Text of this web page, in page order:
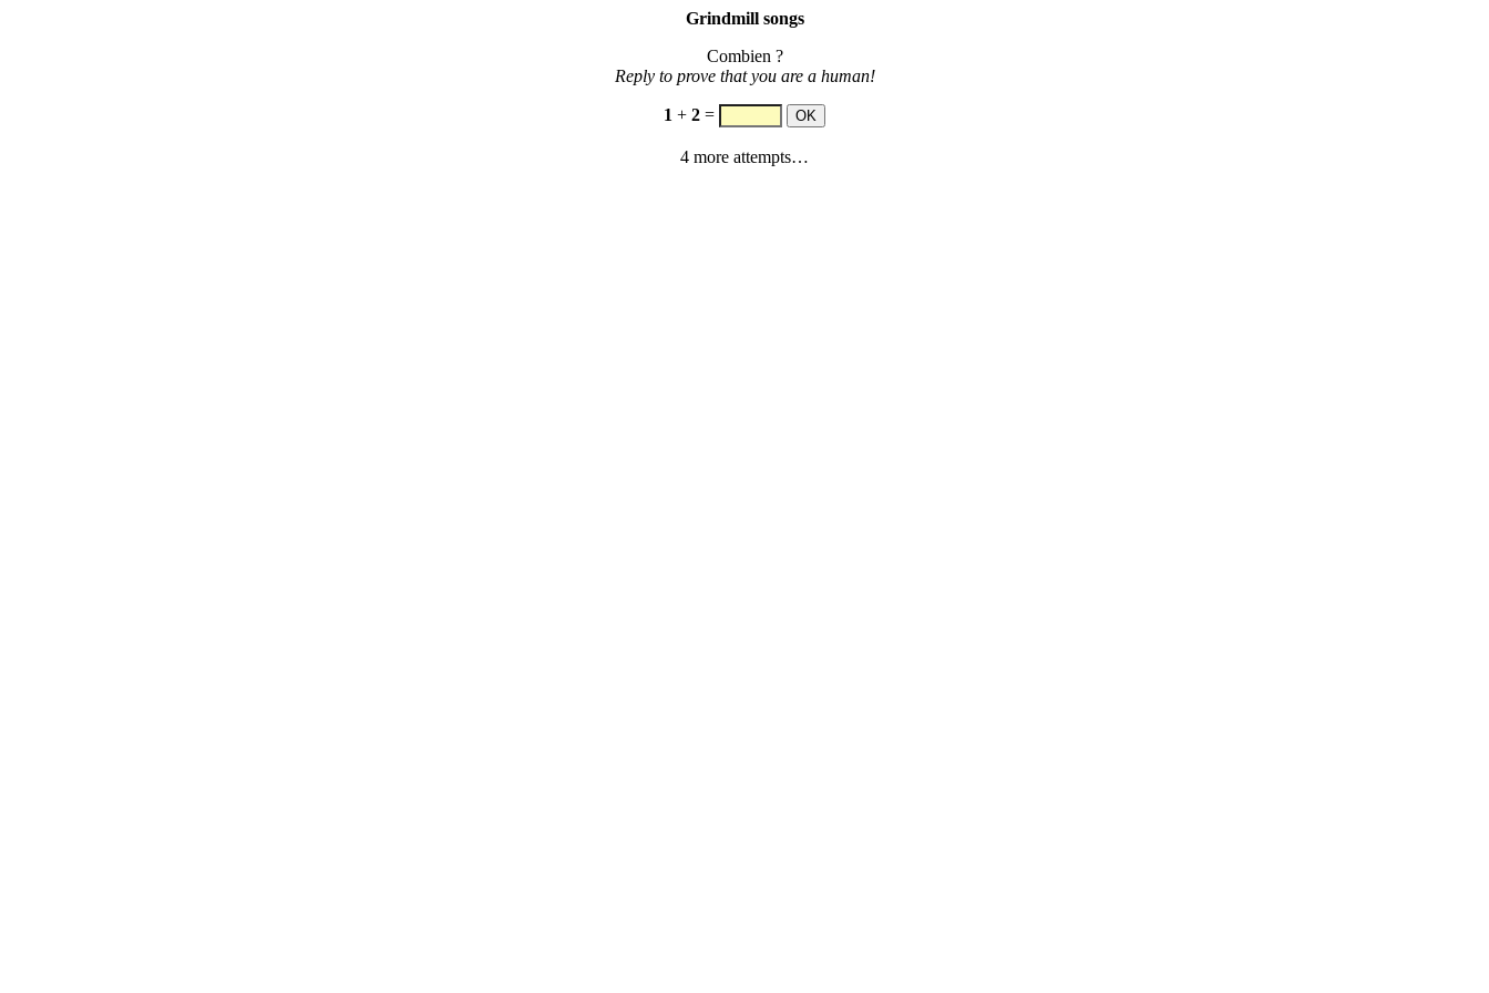
Grindmill songs
Combien ?
Reply to prove that you are a human!
1 + 2 =
4 more attempts…